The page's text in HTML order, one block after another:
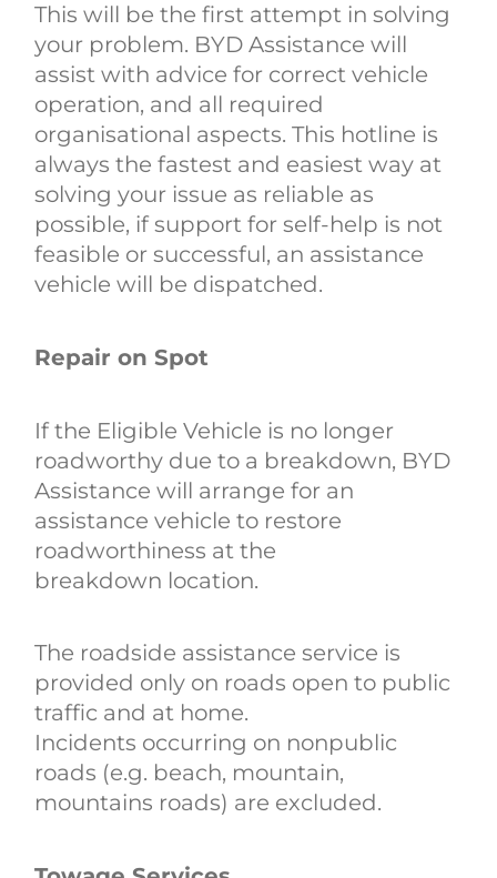
This will be the first attempt in solving
your problem. BYD Assistance will
assist with advice for correct vehicle
operation, and all required
organisational aspects. This hotline is
always the fastest and easiest way at
solving your issue as reliable as
possible, if support for self-help is not
feasible or successful, an assistance
vehicle will be dispatched.
Repair on Spot
If the Eligible Vehicle is no longer
roadworthy due to a breakdown, BYD
Assistance will arrange for an
assistance vehicle to restore
roadworthiness at the
breakdown location.
The roadside assistance service is
provided only on roads open to public
traffic and at home.
Incidents occurring on nonpublic
roads (e.g. beach‚ mountain‚
mountains roads) are excluded.